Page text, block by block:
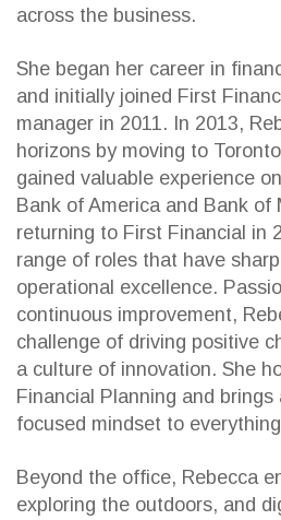
across the business.
She began her career in
and initially joined First
manager in 2011. In 2013,
horizons by moving to
gained valuable experience
Bank of America and Bank of
returning to First Financial in
range of roles that have
operational excellence.
continuous improvement,
challenge of driving positive
a culture of innovation. She
Financial Planning and
focused mindset to
Beyond the office, Rebecca
exploring the outdoors, and